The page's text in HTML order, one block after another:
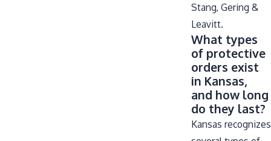
Stang, Gering &
Leavitt.
What types
of protective
orders exist
in Kansas,
and how long
do they last?
Kansas recognizes